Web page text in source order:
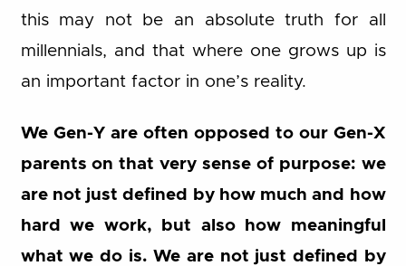
this may not be an absolute truth for all
millennials, and that where one grows up is
an important factor in one’s reality.
We Gen-Y are often opposed to our Gen-X
parents on that very sense of purpose: we
are not just defined by how much and how
hard we work, but also how meaningful
what we do is. We are not just defined by